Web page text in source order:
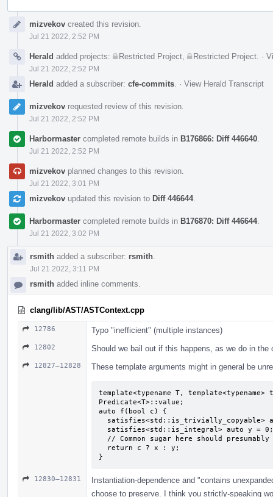
Timelinemizvekov created this revision.
Jul 21 2022, 2:52 PM
Herald added projects: Restricted Project Restricted Project ·
Jul 21 2022, 2:52 PM
Herald added a subscriber: cfe-commits · View Herald Transcript
mizvekov requested review of this revision.
Jul 21 2022, 2:52 PM
Harbormaster completed remote builds in B176866: Diff 446640
Jul 21 2022, 2:52 PM
mizvekov planned changes to this revision.
Jul 21 2022, 3:01 PM
mizvekov updated this revision to Diff 446644.
Harbormaster completed remote builds in B176870: Diff 446644.
Jul 21 2022, 3:02 PM
rsmith added a subscriber: rsmith
Jul 21 2022, 3:11 PM
rsmith added inline comments.
clang/lib/AST/ASTContext.cpp
12786 Typo "inefficient" (multiple instances)
12802 Should we bail out if this happens, as we do in the
12827–12828 These template arguments might in general be
template<typename T,
Predicate<T>::value;
auto f(bool c) {
}
12830–12831
Instantiation-dependence and "contains
choose to preserve. I think you strictly-speaking